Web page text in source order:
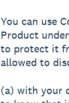
You can use
Product
to protect it
allowed to
(a) with your